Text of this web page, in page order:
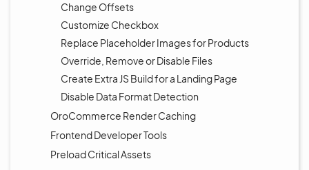
Change Offsets
Customize Checkbox
Replace Placeholder Images for Products
Override, Remove or Disable Files
Create Extra JS Build for a Landing Page
Disable Data Format Detection
OroCommerce Render Caching
Frontend Developer Tools
Preload Critical Assets